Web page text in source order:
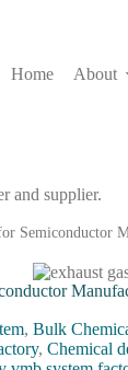
Home About
and supplier.
Semiconductor
, Bulk
, Chemical